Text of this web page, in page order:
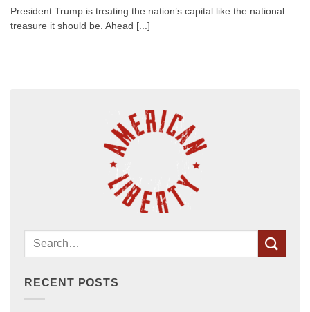
President Trump is treating the nation’s capital like the national
treasure it should be. Ahead [...]
RECENT POSTS